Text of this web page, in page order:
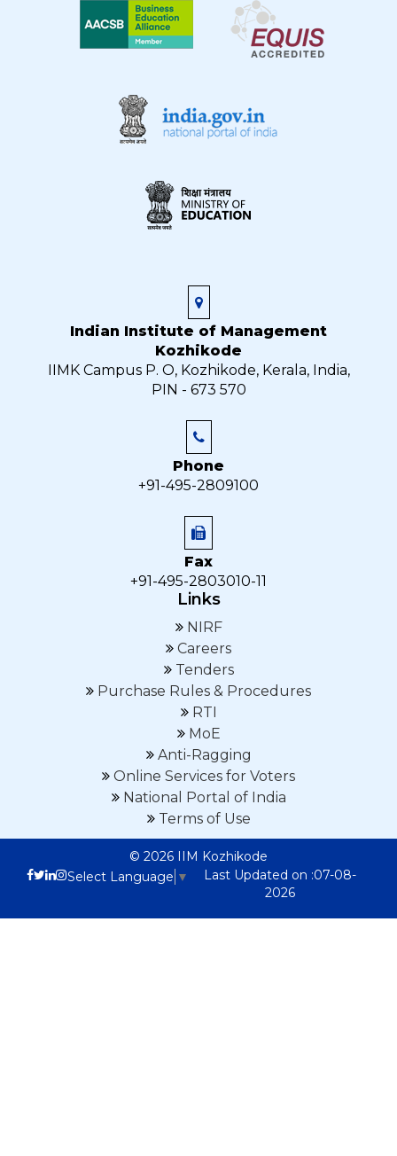
Indian Institute of Management
Kozhikode
IIMK Campus P. O, Kozhikode, Kerala, India,
PIN - 673 570
Phone
+91-495-2809100
Fax
+91-495-2803010-11
Links
NIRF
Careers
Tenders
Purchase Rules & Procedures
RTI
MoE
Anti-Ragging
Online Services for Voters
National Portal of India
Terms of Use
© 2026 IIM Kozhikode
Select Language ▼
Last Updated on :07-08-
2026